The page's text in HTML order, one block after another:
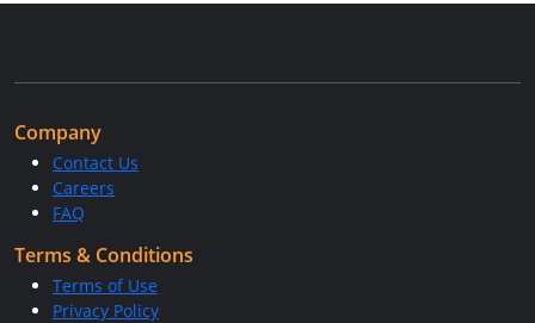
Company
Contact Us
Careers
FAQ
Terms & Conditions
Terms of Use
Privacy Policy